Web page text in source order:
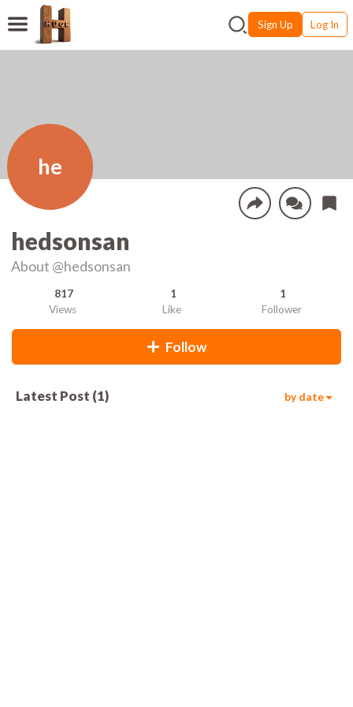
Sign Up Log In
he
hedsonsan
About @hedsonsan
817
Views
1
Like
1
Follower
Follow
Latest Post (1) by date817
00:05